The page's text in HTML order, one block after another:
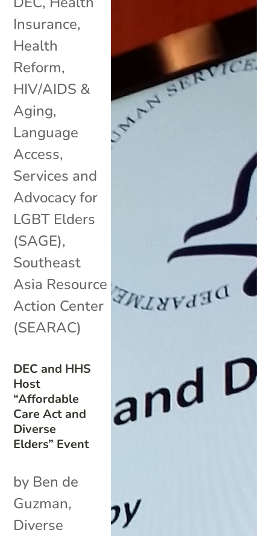
DEC and HHS
Host
“Affordable
Care Act and
Diverse
Elders” Event
Insurance,
Health
Reform,
HIV/AIDS &
Aging,
Language
Access,
Services and
Advocacy for
LGBT Elders
(SAGE),
Southeast
Asia Resource
Action Center
(SEARAC)
by Ben de
Guzman,
Diverse